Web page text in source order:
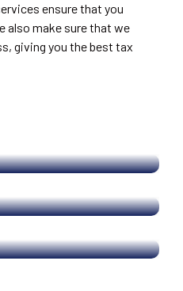
ensure that you
also make sure that we
giving you the best tax
TAX